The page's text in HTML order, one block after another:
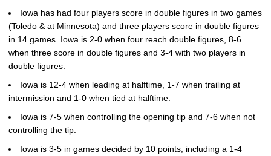
Iowa has had four players score in double figures in two games
(Toledo & at Minnesota) and three players score in double figures
in 14 games. Iowa is 2-0 when four reach double figures, 8-6
when three score in double figures and 3-4 with two players in
double figures.
Iowa is 12-4 when leading at halftime, 1-7 when trailing at
intermission and 1-0 when tied at halftime.
Iowa is 7-5 when controlling the opening tip and 7-6 when not
controlling the tip.
Iowa is 3-5 in games decided by 10 points, including a 1-4